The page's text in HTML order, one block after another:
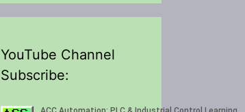
YouTube Channel
Subscribe: